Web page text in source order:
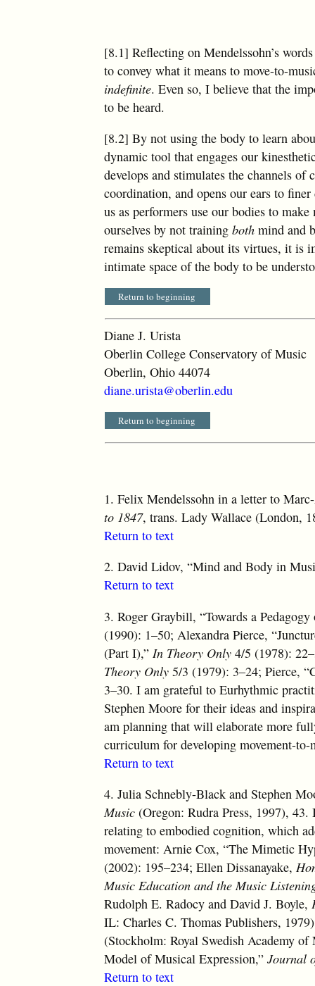
[8.1] Reflecting on Mendelssohn’s
to convey what it means to move-to-
indefinite. Even so, I believe that the
to be heard.
[8.2] By not using the body to learn
dynamic tool that engages our
develops and stimulates the channels
coordination, and opens our ears to
us as performers use our bodies to
ourselves by not trainingbothmind and
remains skeptical about its virtues, it is
intimate space of the body to be
Return to beginning
Diane J. Urista
Oberlin College Conservatory of Music
Oberlin, Ohio 44074
diane.urista@oberlin.edu
Return to beginning
1. Felix Mendelssohn in a letter to
to 1847, trans. Lady Wallace (London,
Return to text
2. David Lidov, “Mind and Body in
Return to text
3. Roger Graybill, “Towards a
(1990): 1–50; Alexandra Pierce,
(Part I),” In Theory Only4/5 (1978):
Theory Only5/3 (1979): 3–24; Pierce,
3–30. I am grateful to Eurhythmic
Stephen Moore for their ideas and
am planning that will elaborate more
curriculum for developing movement-
Return to text
4. Julia Schnebly-Black and Stephen
Music(Oregon: Rudra Press, 1997),
relating to embodied cognition, which
movement: Arnie Cox, “The Mimetic
(2002): 195–234; Ellen Dissanayake,
Music Education and the Music
Rudolph E. Radocy and David J. Boyle,
IL: Charles C. Thomas Publishers,
(Stockholm: Royal Swedish Academy
Model of Musical Expression,”Journal
Return to text